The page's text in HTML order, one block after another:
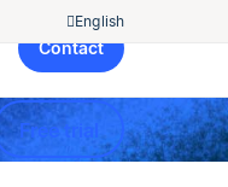
English
Contact
Free trial